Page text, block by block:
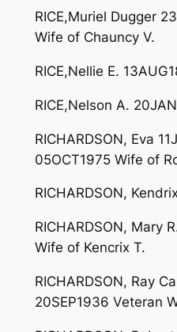
RICE,Muriel Dugger
Wife of Chauncy V.
RICE,Nellie E.
RICE,Nelson A.
RICHARDSON, Eva
05OCT1975 Wife of
RICHARDSON,
RICHARDSON, Mary
Wife of Kencrix T.
RICHARDSON, Ray
20SEP1936 Veteran